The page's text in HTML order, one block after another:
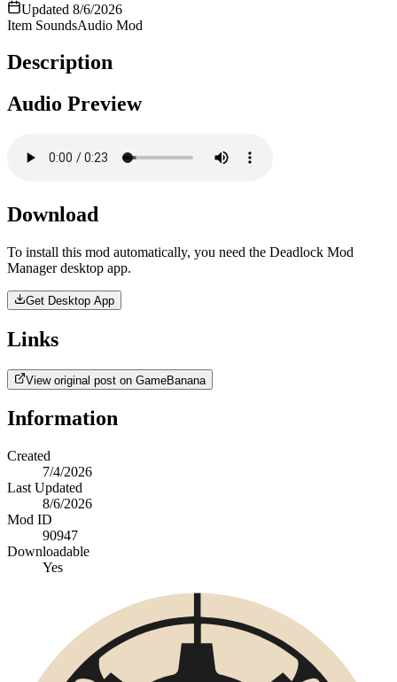
Updated 8/6/2026
Item SoundsAudio Mod
Description
Audio Preview
Download
To install this mod automatically, you need the Deadlock Mod
Manager desktop app.
Get Desktop App
Links
View original post on GameBanana
Information
Created
7/4/2026
Last Updated
8/6/2026
Mod ID
90947
Downloadable
Yes